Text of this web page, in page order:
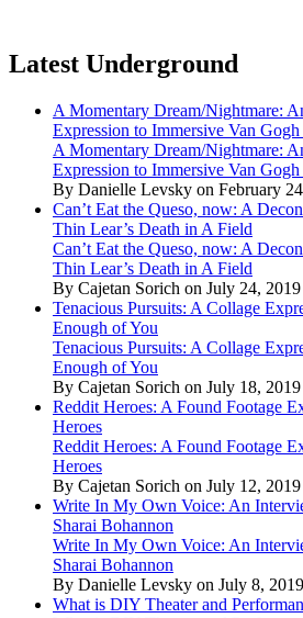
Latest Underground
A Momentary Dream/Nightmare:
Expression to Immersive Van
A Momentary Dream/Nightmare:
Expression to Immersive Van
By Danielle Levsky on February
Can’t Eat the Queso, now: A
Thin Lear’s Death in A Field
Can’t Eat the Queso, now: A
Thin Lear’s Death in A Field
By Cajetan Sorich on July 24, 2019
Tenacious Pursuits: A Collage
Enough of You
Tenacious Pursuits: A Collage
Enough of You
By Cajetan Sorich on July 18, 2019
Reddit Heroes: A Found Footage
Heroes
Reddit Heroes: A Found Footage
Heroes
By Cajetan Sorich on July 12, 2019
Write In My Own Voice: An
Sharai Bohannon
Write In My Own Voice: An
Sharai Bohannon
By Danielle Levsky on July 8, 2019
What is DIY Theater and